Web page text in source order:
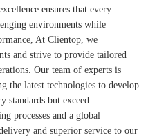
ensures that every
environments while
At Clientop, we
and strive to provide tailored
Our team of experts is
the latest technologies to develop
standards but exceed
processes and a global
and superior service to our